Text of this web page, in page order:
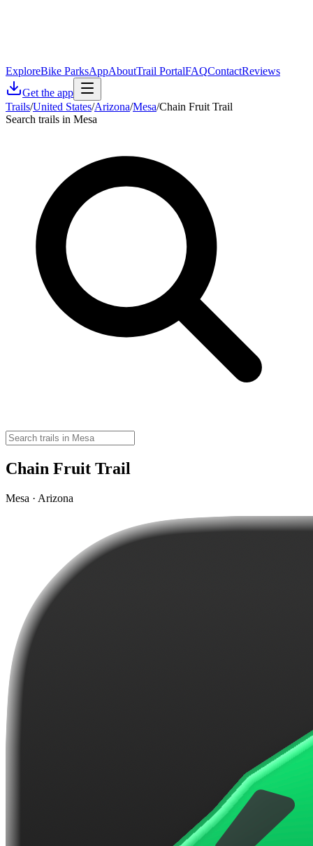
ExploreBike ParksAppAboutTrail PortalFAQContactReviews
Get the app
Trails/United States/Arizona/Mesa/Chain Fruit Trail
Search trails in Mesa
Chain Fruit Trail
Mesa · Arizona